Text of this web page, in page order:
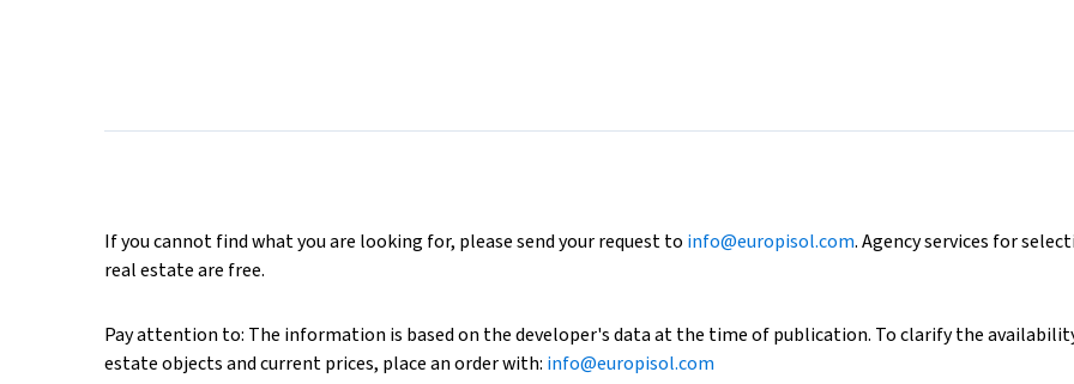
If you cannot find what you are looking for, please send your request to info@europisol.com. Agency services for
real estate are free.
Pay attention to: The information is based on the developer's data at the time of publication. To clarify the
estate objects and current prices, place an order with: info@europisol.com